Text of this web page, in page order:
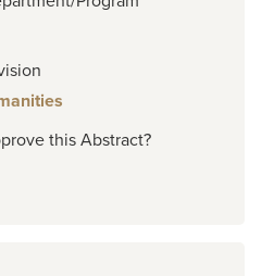
this Abstract?